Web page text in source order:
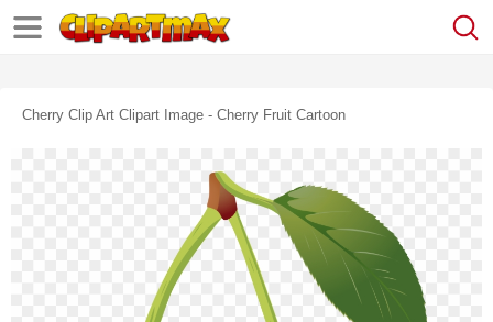
Cherry Clip Art Clipart Image - Cherry Fruit Cartoon